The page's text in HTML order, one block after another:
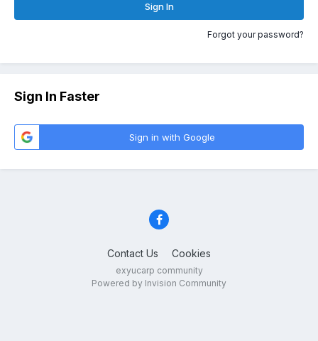
Sign In
Forgot your password?
Sign In Faster
Sign in with Google
Contact Us Cookies
exyucarp community
Powered by Invision Community